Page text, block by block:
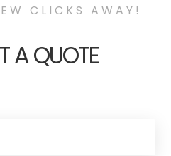
CLICKS AWAY!
A QUOTE